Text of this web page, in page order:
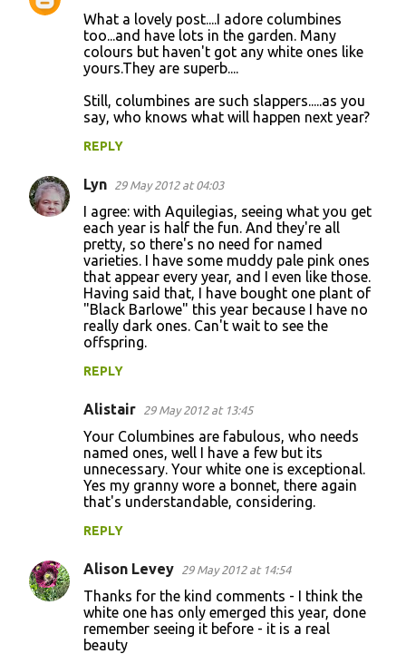
s
What a lovely post....I adore columbines
too...and have lots in the garden. Many
colours but haven't got any white ones like
yours.They are superb....
Still, columbines are such slappers.....as you
say, who knows what will happen next year?
REPLY
Lyn 29 May 2012 at 04:03
I agree: with Aquilegias, seeing what you get
each year is half the fun. And they're all
pretty, so there's no need for named
varieties. I have some muddy pale pink ones
that appear every year, and I even like those.
Having said that, I have bought one plant of
"Black Barlowe" this year because I have no
really dark ones. Can't wait to see the
offspring.
REPLY
Alistair 29 May 2012 at 13:45
Your Columbines are fabulous, who needs
named ones, well I have a few but its
unnecessary. Your white one is exceptional.
Yes my granny wore a bonnet, there again
that's understandable, considering.
REPLY
Alison Levey 29 May 2012 at 14:54
Thanks for the kind comments - I think the
white one has only emerged this year, done
remember seeing it before - it is a real
beauty